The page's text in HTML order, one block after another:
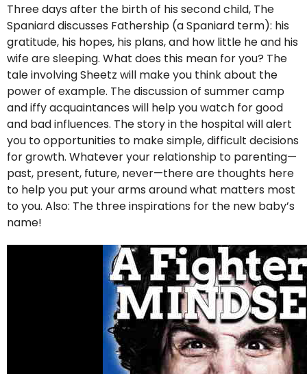
Three days after the birth of his second child, The
Spaniard discusses Fathership (a Spaniard term): his
gratitude, his hopes, his plans, and how little he and his
wife are sleeping. What does this mean for you? The
tale involving Sheetz will make you think about the
power of example. The discussion of summer camp
and iffy acquaintances will help you watch for good
and bad influences. The story in the hospital will alert
you to opportunities to make simple, difficult decisions
for growth. Whatever your relationship to parenting—
past, present, future, never—there are thoughts here
to help you put your arms around what matters most
to you. Also: The three inspirations for the new baby’s
name!